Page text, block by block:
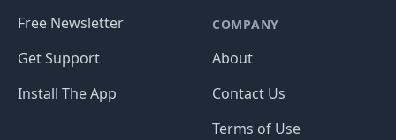
Free Newsletter
Get Support
Install The App
COMPANY
About
Contact Us
Terms of Use